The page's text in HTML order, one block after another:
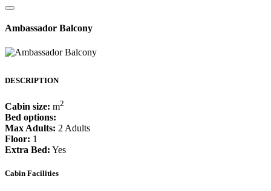
Ambassador Balcony
DESCRIPTION
Cabin size: m2
Bed options:
Max Adults: 2 Adults
Floor: 1
Extra Bed: Yes
Cabin Facilities